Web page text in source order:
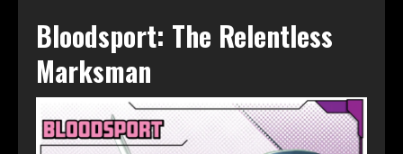
Bloodsport: The Relentless
Marksman